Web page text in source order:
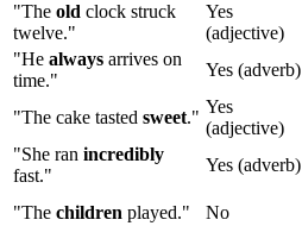
"The old clock struck
twelve."
Yes
(adjective)
"He always arrives on
time."
Yes (adverb)
"The cake tasted sweet."
Yes
(adjective)
"She ran incredibly
fast."
Yes (adverb)
"The children played." No